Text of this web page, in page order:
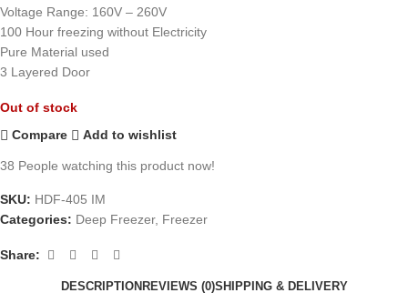
Voltage Range: 160V – 260V
100 Hour freezing without Electricity
Pure Material used
3 Layered Door
Out of stock
Compare
Add to wishlist
38 People watching this product now!
SKU: HDF-405 IM
Categories: Deep Freezer, Freezer
Share:
DESCRIPTION REVIEWS (0)SHIPPING & DELIVERY